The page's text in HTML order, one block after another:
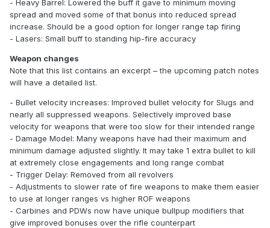
- Heavy Barrel: Lowered the buff it gave to minimum moving
spread and moved some of that bonus into reduced spread
increase. Should be a good option for longer range tap firing
- Lasers: Small buff to standing hip-fire accuracy
Weapon changes
Note that this list contains an excerpt – the upcoming patch notes
will have a detailed list.
- Bullet velocity increases: Improved bullet velocity for Slugs and
nearly all suppressed weapons. Selectively improved base
velocity for weapons that were too slow for their intended range
- Damage Model: Many weapons have had their maximum and
minimum damage adjusted slightly. It may take 1 extra bullet to kill
at extremely close engagements and long range combat
- Trigger Delay: Removed from all revolvers
- Adjustments to slower rate of fire weapons to make them easier
to use at longer ranges vs higher ROF weapons
- Carbines and PDWs now have unique bullpup modifiers that
give improved bonuses over the rifle counterpart